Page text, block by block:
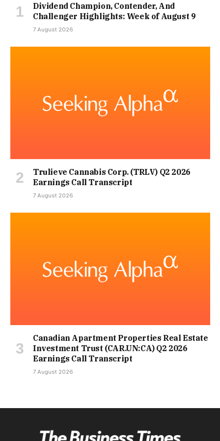
Dividend Champion, Contender, And
Challenger Highlights: Week of August 9
7 August 2026
Trulieve Cannabis Corp. (TRLV) Q2 2026
Earnings Call Transcript
7 August 2026
Canadian Apartment Properties Real Estate
Investment Trust (CAR.UN:CA) Q2 2026
Earnings Call Transcript
7 August 2026